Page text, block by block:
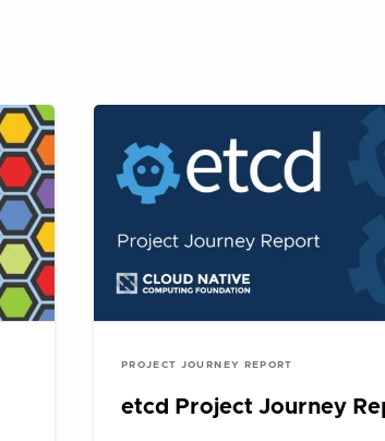
PROJECT JOURNEY REPORT
etcd Project Journey